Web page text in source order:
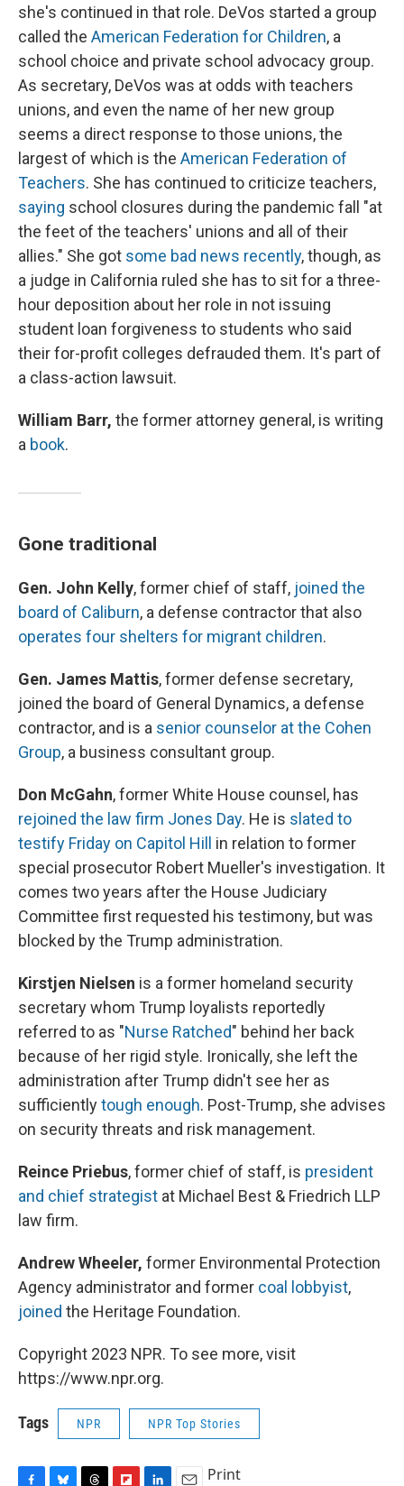
she's continued in that role. DeVos started a group
called the American Federation for Children, a
school choice and private school advocacy group.
As secretary, DeVos was at odds with teachers
unions, and even the name of her new group
seems a direct response to those unions, the
largest of which is the American Federation of
Teachers. She has continued to criticize teachers,
saying school closures during the pandemic fall "at
the feet of the teachers' unions and all of their
allies." She got some bad news recently, though, as
a judge in California ruled she has to sit for a three-
hour deposition about her role in not issuing
student loan forgiveness to students who said
their for-profit colleges defrauded them. It's part of
a class-action lawsuit.
William Barr, the former attorney general, is writing
a book.
Gone traditional
Gen. John Kelly, former chief of staff, joined the
board of Caliburn, a defense contractor that also
operates four shelters for migrant children.
Gen. James Mattis, former defense secretary,
joined the board of General Dynamics, a defense
contractor, and is a senior counselor at the Cohen
Group, a business consultant group.
Don McGahn, former White House counsel, has
rejoined the law firm Jones Day. He is slated to
testify Friday on Capitol Hill
in relation to former
special prosecutor Robert Mueller's investigation. It
comes two years after the House Judiciary
Committee first requested his testimony, but was
blocked by the Trump administration.
Kirstjen Nielsen is a former homeland security
secretary whom Trump loyalists reportedly
referred to as "Nurse Ratched" behind her back
because of her rigid style. Ironically, she left the
administration after Trump didn't see her as
sufficientlytough enough. Post-Trump, she advises
on security threats and risk management.
Reince Priebus, former chief of staff, is president
and chief strategist at Michael Best & Friedrich LLP
law firm.
Andrew Wheeler, former Environmental Protection
Agency administrator and former coal lobbyist,
joined the Heritage Foundation.
Copyright 2023 NPR. To see more, visit
https://www.npr.org.
Tags NPR NPR Top Stories
Print